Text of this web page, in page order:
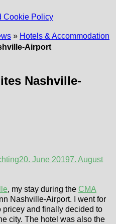
Cookie Policy
» Hotels & Accommodation
Airport
Nashville-
20. June 20197. August
, my stay during the CMA
Nashville-Airport. I went for
pricey and finally decided to
city. The hotel was also the